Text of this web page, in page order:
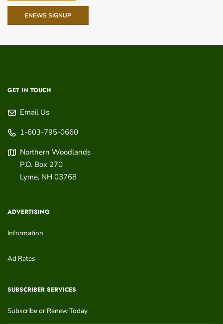
ENEWS SIGNUP
GET IN TOUCH
Email Us
1-603-795-0660
Northern Woodlands
P.O. Box 270
Lyme, NH 03768
ADVERTISING
Information
Ad Rates
SUBSCRIBER SERVICES
Subscribe or Renew Today